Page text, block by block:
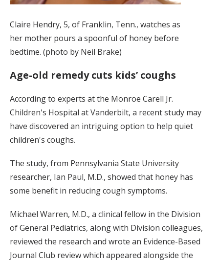
Claire Hendry, 5, of Franklin, Tenn., watches as
her mother pours a spoonful of honey before
bedtime. (photo by Neil Brake)
Age-old remedy cuts kids’ coughs
According to experts at the Monroe Carell Jr.
Children's Hospital at Vanderbilt, a recent study may
have discovered an intriguing option to help quiet
children's coughs.
The study, from Pennsylvania State University
researcher, Ian Paul, M.D., showed that honey has
some benefit in reducing cough symptoms.
Michael Warren, M.D., a clinical fellow in the Division
of General Pediatrics, along with Division colleagues,
reviewed the research and wrote an Evidence-Based
Journal Club review which appeared alongside the